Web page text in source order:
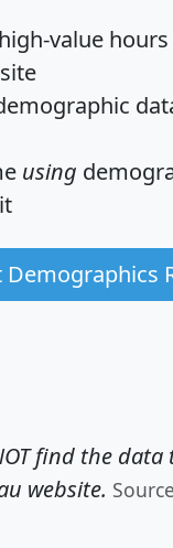
value
using
Demographics
find the
website.